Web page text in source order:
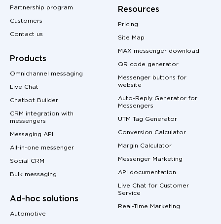
Partnership program
Customers
Contact us
Products
Omnichannel messaging
Live Chat
Chatbot Builder
CRM integration with
messengers
Messaging API
All-in-one messenger
Social CRM
Bulk messaging
Ad-hoc solutions
Automotive
Resources
Pricing
Site Map
MAX messenger download
QR code generator
Messenger buttons for
website
Auto-Reply Generator for
Messengers
UTM Tag Generator
Conversion Calculator
Margin Calculator
Messenger Marketing
API documentation
Live Chat for Customer
Service
Real-Time Marketing